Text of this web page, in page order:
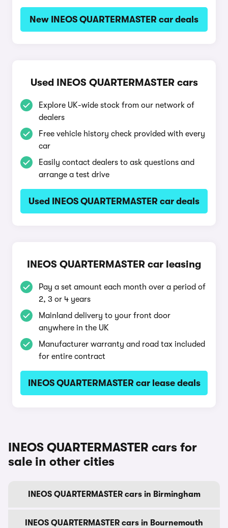
New INEOS QUARTERMASTER car deals
Used INEOS QUARTERMASTER cars
Explore UK-wide stock from our network of
dealers
Free vehicle history check provided with every
car
Easily contact dealers to ask questions and
arrange a test drive
Used INEOS QUARTERMASTER car deals
INEOS QUARTERMASTER car leasing
Pay a set amount each month over a period of
2, 3 or 4 years
Mainland delivery to your front door
anywhere in the UK
Manufacturer warranty and road tax included
for entire contract
INEOS QUARTERMASTER car lease deals
INEOS QUARTERMASTER cars for
sale in other cities
INEOS QUARTERMASTER cars in Birmingham
INEOS QUARTERMASTER cars in Bournemouth